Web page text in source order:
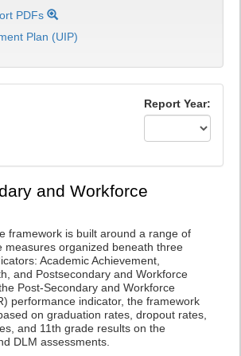
PDFs
Plan (UIP)
Report Year:
and Workforce
framework is built around a range of
measures organized beneath three
Academic Achievement,
and Postsecondary and Workforce
Post-Secondary and Workforce
performance indicator, the framework
on graduation rates, dropout rates,
and 11th grade results on the
DLM assessments.